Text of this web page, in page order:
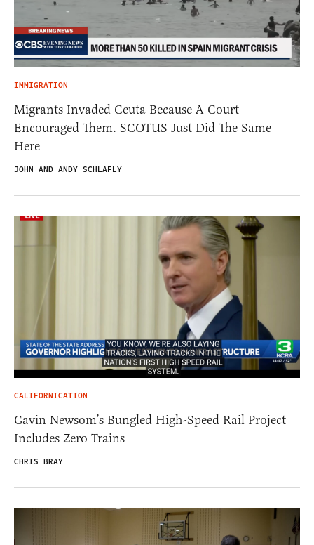
IMMIGRATION
Migrants Invaded Ceuta Because A Court
Encouraged Them. SCOTUS Just Did The Same
Here
JOHN AND ANDY SCHLAFLY
CALIFORNICATION
Gavin Newsom’s Bungled High-Speed Rail Project
Includes Zero Trains
CHRIS BRAY